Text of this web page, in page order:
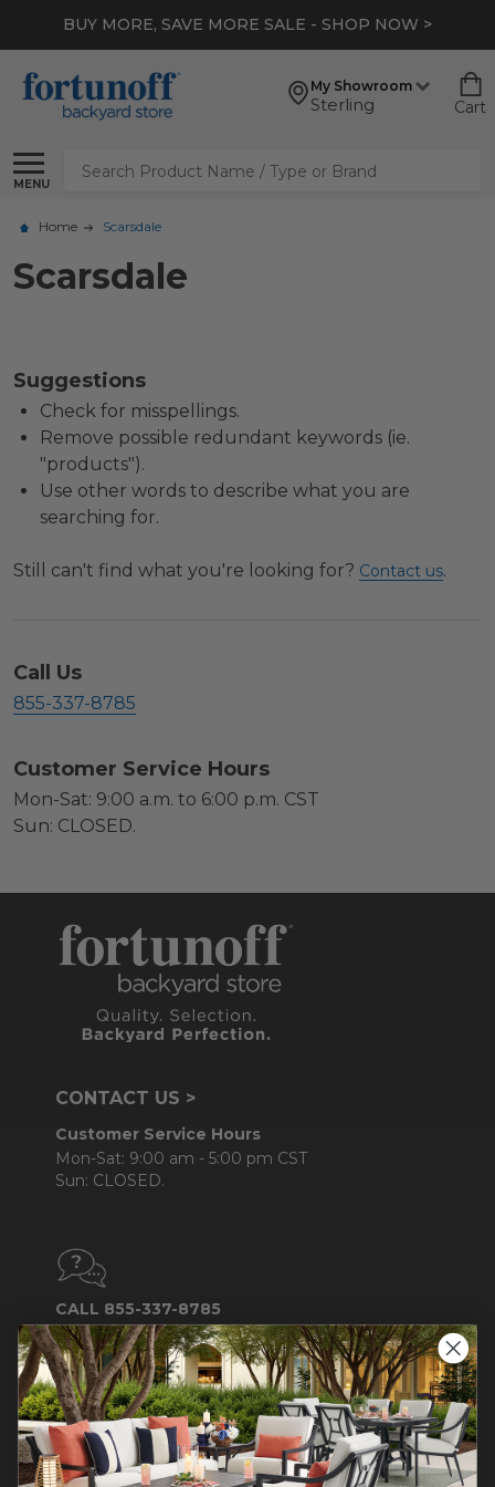
BUY MORE, SAVE MORE SALE - SHOP NOW >
My Showroom
Sterling Cart
MENU
Search
Home Scarsdale
Scarsdale
Suggestions
Check for misspellings.
Remove possible redundant keywords (ie.
"products").
Use other words to describe what you are
searching for.
Still can't find what you're looking for? Contact us.
Call Us
855-337-8785
Customer Service Hours
Mon-Sat: 9:00 a.m. to 6:00 p.m. CST
Sun: CLOSED.
CONTACT US >
Customer Service Hours
Mon-Sat: 9:00 am - 5:00 pm CST
Sun: CLOSED.
CALL 855-337-8785
Do not sell or share my
personal information.
COMPANY INFO